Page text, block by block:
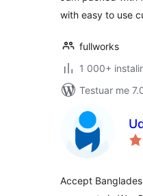
with easy to use
fullworks
1 000+
Testuar me
Accept